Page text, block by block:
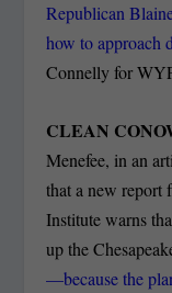
Republican
how to approach
Connelly for
CLEAN
Menefee, in an
that a new
Institute warns
up the
—because the